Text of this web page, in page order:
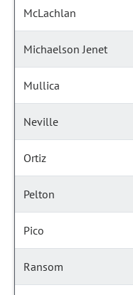
McLachlan
Michaelson Jenet
Mullica
Neville
Ortiz
Pelton
Pico
Ransom